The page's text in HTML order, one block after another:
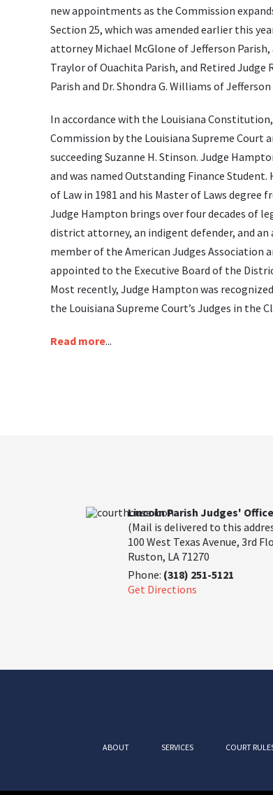
new appointments as the Commission
Section 25, which was amended earlier this
attorney Michael McGlone of Jefferson
Traylor of Ouachita Parish, and Retired Judge
Parish and Dr. Shondra G. Williams of
In accordance with the Louisiana
Commission by the Louisiana Supreme Court
succeeding Suzanne H. Stinson. Judge
and was named Outstanding Finance
of Law in 1981 and his Master of Laws
Judge Hampton brings over four decades of
district attorney, an indigent defender, and
member of the American Judges Association
appointed to the Executive Board of the
Most recently, Judge Hampton was
the Louisiana Supreme Court’s Judges in the
Read more...
Lincoln Parish Judges' Office
(Mail is delivered to this
100 West Texas Avenue, 3rd
Ruston, LA 71270
Phone: (318) 251-5121
Get Directions
ABOUT SERVICES COURT